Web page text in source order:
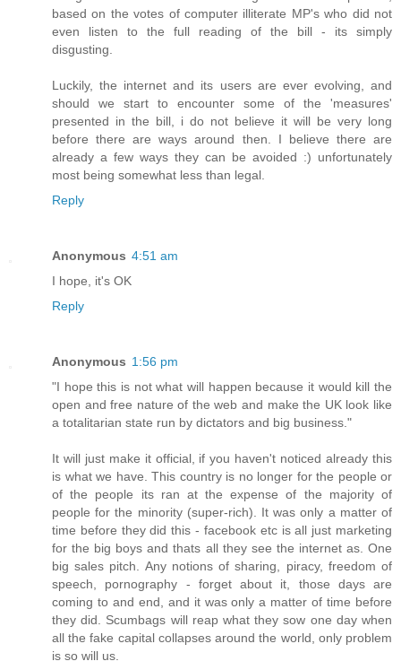
based on the votes of computer illiterate MP's who did not
even listen to the full reading of the bill - its simply
disgusting.
Luckily, the internet and its users are ever evolving, and
should we start to encounter some of the 'measures'
presented in the bill, i do not believe it will be very long
before there are ways around then. I believe there are
already a few ways they can be avoided :) unfortunately
most being somewhat less than legal.
Reply
Anonymous 4:51 am
I hope, it's OK
Reply
Anonymous 1:56 pm
"I hope this is not what will happen because it would kill the
open and free nature of the web and make the UK look like
a totalitarian state run by dictators and big business."
It will just make it official, if you haven't noticed already this
is what we have. This country is no longer for the people or
of the people its ran at the expense of the majority of
people for the minority (super-rich). It was only a matter of
time before they did this - facebook etc is all just marketing
for the big boys and thats all they see the internet as. One
big sales pitch. Any notions of sharing, piracy, freedom of
speech, pornography - forget about it, those days are
coming to and end, and it was only a matter of time before
they did. Scumbags will reap what they sow one day when
all the fake capital collapses around the world, only problem
is so will us.